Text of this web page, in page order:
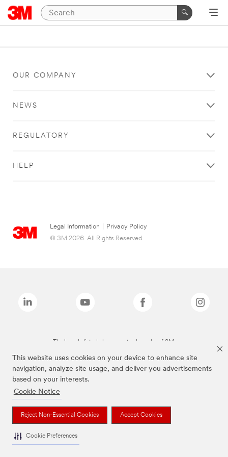
This website uses cookies on your device to enhance site
navigation, analyze site usage, and deliver you advertisements
based on your interests.
Cookie Notice
Reject Non-Essential Cookies Accept Cookies
Cookie Preferences
OUR COMPANY
NEWS
REGULATORY
HELP
Legal Information
Privacy Policy
© 3M 2026. All Rights Reserved.
The brands listed above are trademarks of 3M.